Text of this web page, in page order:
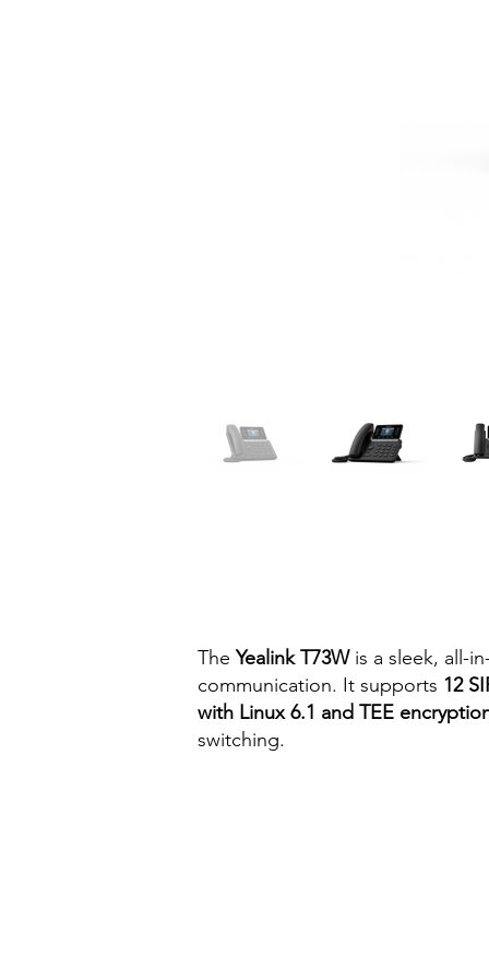
TheYealink T73Wis a sleek, all-
communication. It supports 12
with Linux 6.1 and TEE
switching.